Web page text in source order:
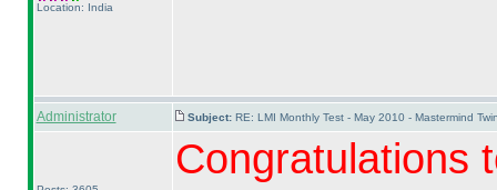
Location: India
Administrator Subject: RE: LMI Monthly Test - May 2010 - Mastermind
Congratulations